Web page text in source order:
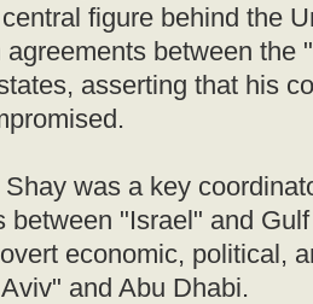
figure behind the
agreements between the
asserting that his
was a key
between "Israel" and
economic, political,
and Abu Dhabi.